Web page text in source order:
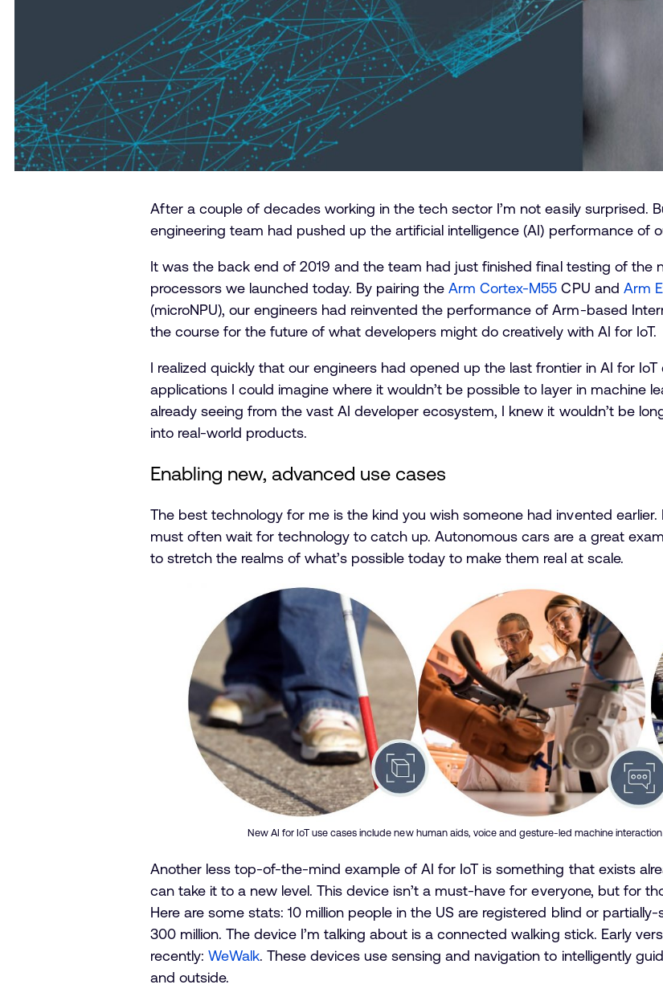
After a couple of decades working in the tech sector I’m not easily surprised.
engineering team had pushed up the artificial intelligence (AI) performance of
It was the back end of 2019 and the team had just finished final testing of the
processors we launched today. By pairing theArm Cortex-M55 CPU and Arm
(microNPU), our engineers had reinvented the performance of Arm-based
the course for the future of what developers might do creatively with AI for IoT.
I realized quickly that our engineers had opened up the last frontier in AI for
applications I could imagine where it wouldn’t be possible to layer in machine
already seeing from the vast AI developer ecosystem, I knew it wouldn’t be
into real-world products.
Enabling new, advanced use cases
The best technology for me is the kind you wish someone had invented
must often wait for technology to catch up. Autonomous cars are a great
to stretch the realms of what’s possible today to make them real at scale.
New AI for IoT use cases include new human aids, voice and gesture-led machine
Another less top-of-the-mind example of AI for IoT is something that exists
can take it to a new level. This device isn’t a must-have for everyone, but for
Here are some stats: 10 million people in the US are registered blind or
300 million. The device I’m talking about is a connected walking stick. Early
recently: WeWalk. These devices use sensing and navigation to intelligently
and outside.